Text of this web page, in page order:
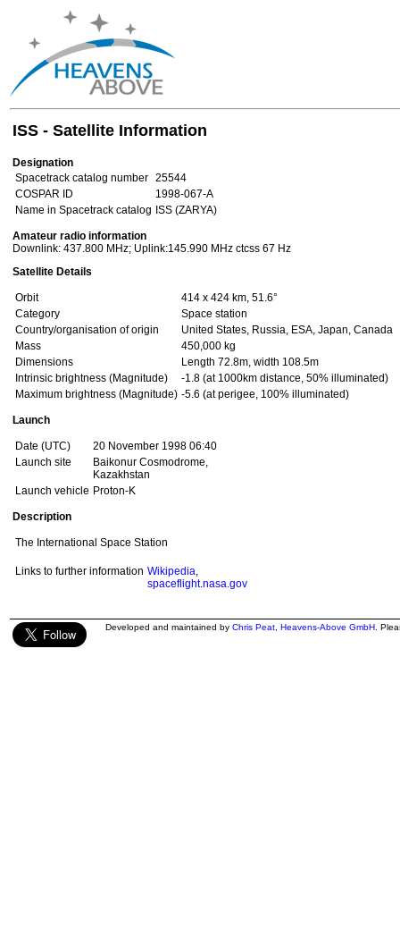
ISS - Satellite Information
Designation
Spacetrack catalog number 25544
COSPAR ID
1998-067-A
Name in Spacetrack catalog ISS (ZARYA)
Amateur radio information
Downlink: 437.800 MHz; Uplink:145.990 MHz ctcss 67 Hz
Satellite Details
Orbit
414 x 424 km, 51.6°
Category
Space station
Country/organisation of origin
United States, Russia, ESA, Japan, Canada
Mass
450,000 kg
Dimensions
Length 72.8m, width 108.5m
Intrinsic brightness (Magnitude)
-1.8 (at 1000km distance, 50% illuminated)
Maximum brightness (Magnitude) -5.6 (at perigee, 100% illuminated)
Launch
Date (UTC)
20 November 1998 06:40
Launch site
Baikonur Cosmodrome,
Kazakhstan
Launch vehicle Proton-K
Description
The International Space Station
Links to further information Wikipedia,
spaceflight.nasa.gov
Developed and maintained by Chris Peat Heavens-Above GmbH .